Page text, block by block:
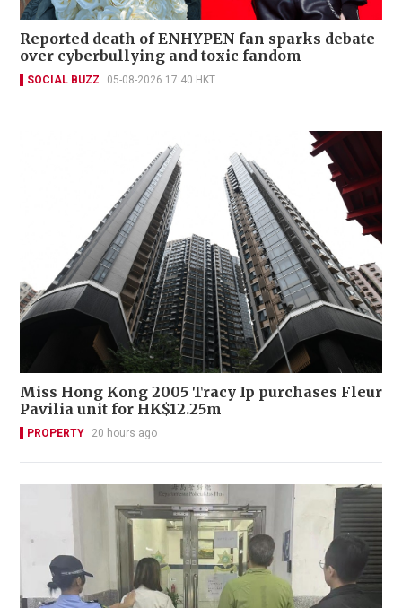
Reported death of ENHYPEN fan sparks debate
over cyberbullying and toxic fandom
SOCIAL BUZZ 05-08-2026 17:40 HKT
Miss Hong Kong 2005 Tracy Ip purchases Fleur
Pavilia unit for HK$12.25m
PROPERTY 20 hours ago